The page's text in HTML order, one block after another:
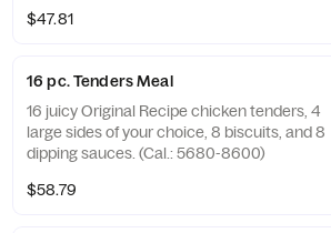
$47.81
16 pc. Tenders Meal
16 juicy Original Recipe chicken tenders, 4
large sides of your choice, 8 biscuits, and 8
dipping sauces. (Cal.: 5680-8600)
$58.79